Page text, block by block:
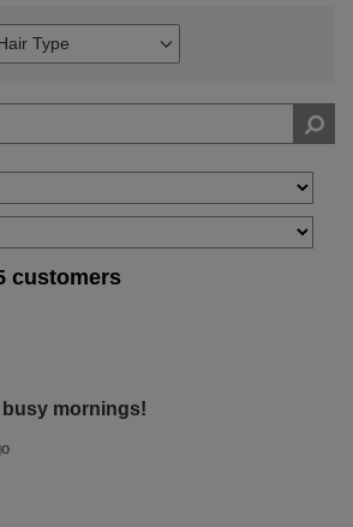
Type
customers
mornings!